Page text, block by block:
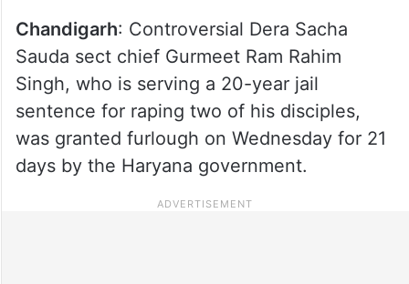
Chandigarh: Controversial Dera Sacha
Sauda sect chief Gurmeet Ram Rahim
Singh, who is serving a 20-year jail
sentence for raping two of his disciples,
was granted furlough on Wednesday for 21
days by the Haryana government.